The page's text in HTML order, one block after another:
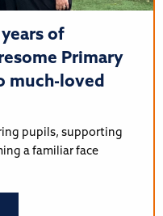
of
Primary
much-loved
pupils, supporting
a familiar face